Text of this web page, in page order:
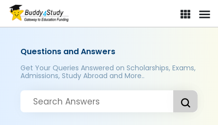
Questions and Answers
Get Your Queries Answered on Scholarships, Exams,
Admissions, Study Abroad and More..